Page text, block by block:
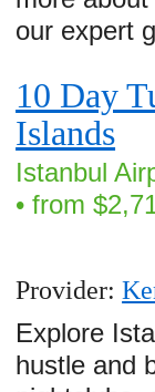
our expert
10 Day
Islands
Istanbul
• from
Provider:
Explore
hustle and